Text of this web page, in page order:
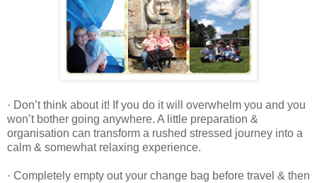
· Don’t think about it! If you do it will overwhelm you and you
won’t bother going anywhere. A little preparation &
organisation can transform a rushed stressed journey into a
calm & somewhat relaxing experience.
· Completely empty out your change bag before travel & then